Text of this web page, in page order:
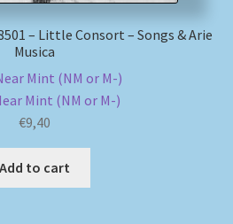
– Little Consort – Songs & Arie
Musica
Mint (NM or M-)
Mint (NM or M-)
€9,40
Add to cart